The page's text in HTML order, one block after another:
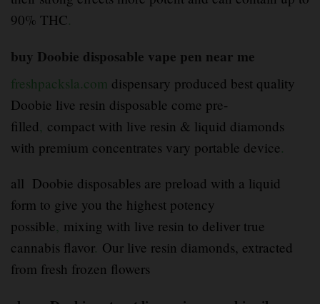
90% THC.
buy Doobie disposable vape pen near me
freshpacksla.com dispensary produced best quality
Doobie live resin disposable come pre-
filled, compact with live resin & liquid diamonds
with premium concentrates vary portable device.
all Doobie disposables are preload with a liquid
form to give you the highest potency
possible, mixing with live resin to deliver true
cannabis flavor. Our live resin diamonds, extracted
from fresh frozen flowers